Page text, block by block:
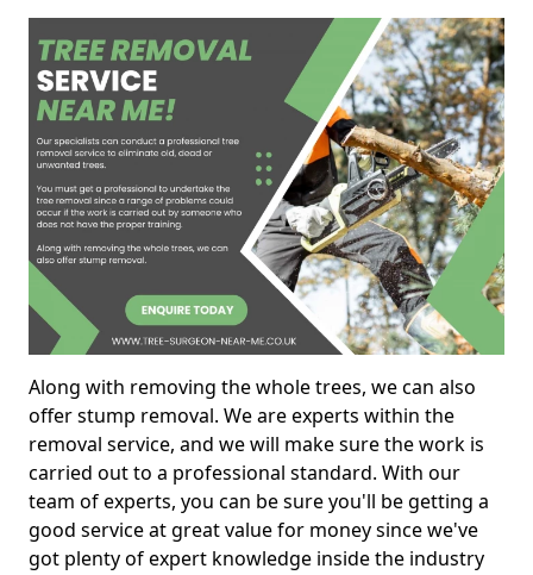
Along with removing the whole trees, we can also
offer stump removal. We are experts within the
removal service, and we will make sure the work is
carried out to a professional standard. With our
team of experts, you can be sure you'll be getting a
good service at great value for money since we've
got plenty of expert knowledge inside the industry